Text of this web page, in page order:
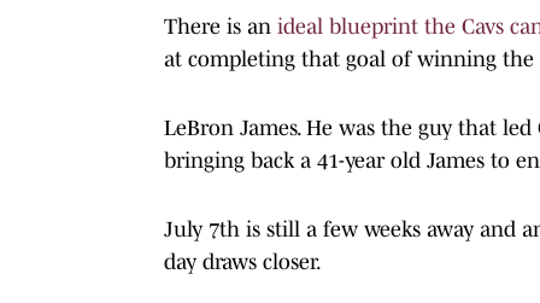
There is an ideal blueprint the Cavs
at completing that goal of winning
LeBron James. He was the guy that
bringing back a 41-year old James to
July 7th is still a few weeks away and
day draws closer.